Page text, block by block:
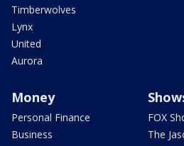
Timberwolves
Lynx
United
Aurora
Money
Personal Finance
Business
FOX
The